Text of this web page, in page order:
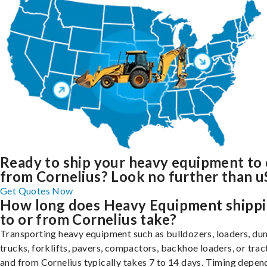
Ready to ship your heavy equipment to
from Cornelius? Look no further than
Get Quotes Now
How long does Heavy Equipment
to or from Cornelius take?
Transporting heavy equipment such as bulldozers, loaders,
trucks, forklifts, pavers, compactors, backhoe loaders, or
and from Cornelius typically takes 7 to 14 days. Timing